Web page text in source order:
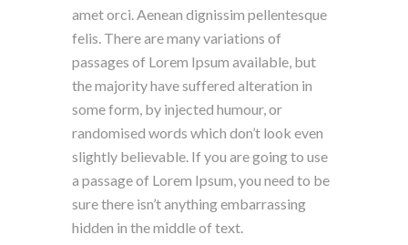
amet orci. Aenean dignissim pellentesque
felis. There are many variations of
passages of Lorem Ipsum available, but
the majority have suffered alteration in
some form, by injected humour, or
randomised words which don’t look even
slightly believable. If you are going to use
a passage of Lorem Ipsum, you need to be
sure there isn’t anything embarrassing
hidden in the middle of text.